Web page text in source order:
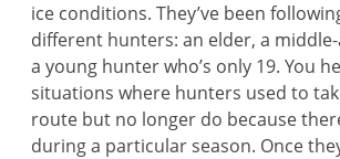
ice conditions. They’ve been
different hunters: an elder, a
a young hunter who’s only 19. You
situations where hunters used to
route but no longer do because
during a particular season. Once